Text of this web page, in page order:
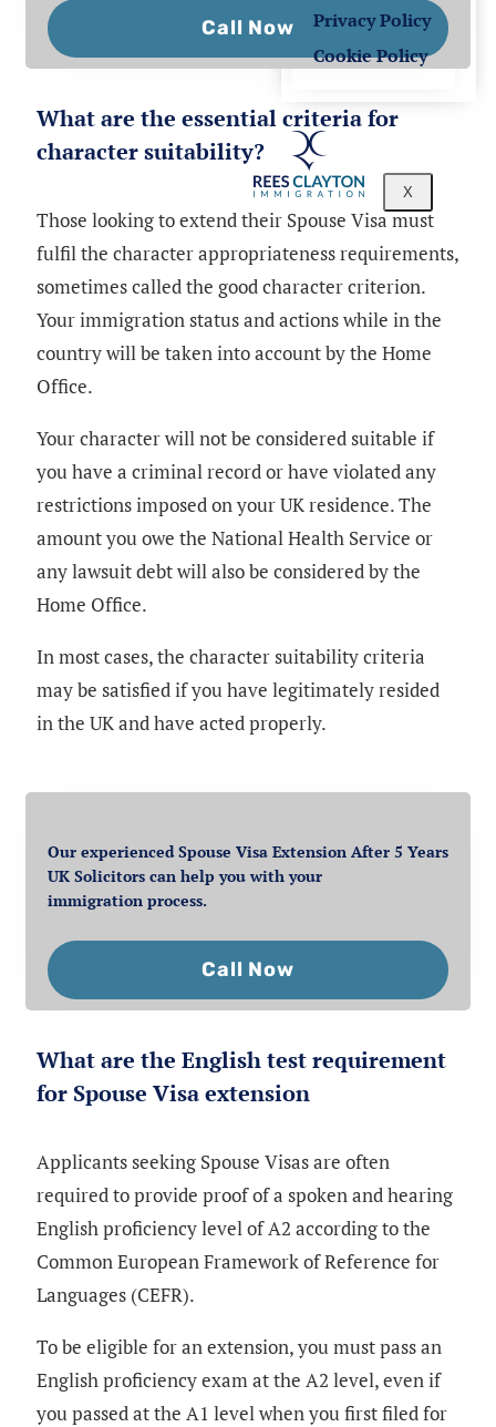
Privacy Policy
Cookie Policy
X
Call Now
What are the essential criteria for
character suitability?
Those looking to extend their Spouse Visa must
fulfil the character appropriateness requirements,
sometimes called the good character criterion.
Your immigration status and actions while in the
country will be taken into account by the Home
Office.
Your character will not be considered suitable if
you have a criminal record or have violated any
restrictions imposed on your UK residence. The
amount you owe the National Health Service or
any lawsuit debt will also be considered by the
Home Office.
In most cases, the character suitability criteria
may be satisfied if you have legitimately resided
in the UK and have acted properly.
Our experienced Spouse Visa Extension After 5 Years
UK Solicitors can help you with your
immigration process.
Call Now
What are the English test requirement
for Spouse Visa extension
Applicants seeking Spouse Visas are often
required to provide proof of a spoken and hearing
English proficiency level of A2 according to the
Common European Framework of Reference for
Languages (CEFR).
To be eligible for an extension, you must pass an
English proficiency exam at the A2 level, even if
you passed at the A1 level when you first filed for